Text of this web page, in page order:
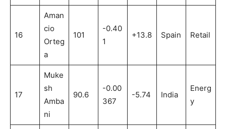
16
Aman
cio
Orteg
a
101
-0.40
1
+13.8 Spain Retail
17
Muke
sh
Amba
ni
90.6
-0.00
367
-5.74 India
Energ
y